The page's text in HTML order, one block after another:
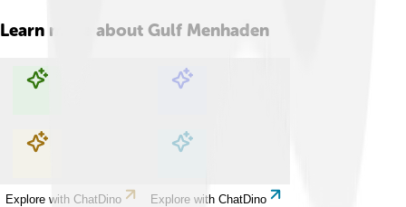
Learn more about Gulf Menhaden
Explore with ChatDino Explore with ChatDino
Explore with ChatDino Explore with ChatDino